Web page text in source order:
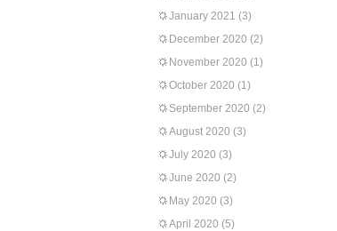
January 2021 (3)
December 2020 (2)
November 2020 (1)
October 2020 (1)
September 2020 (2)
August 2020 (3)
July 2020 (3)
June 2020 (2)
May 2020 (3)
April 2020 (5)